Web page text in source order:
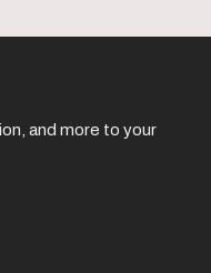
and more to your